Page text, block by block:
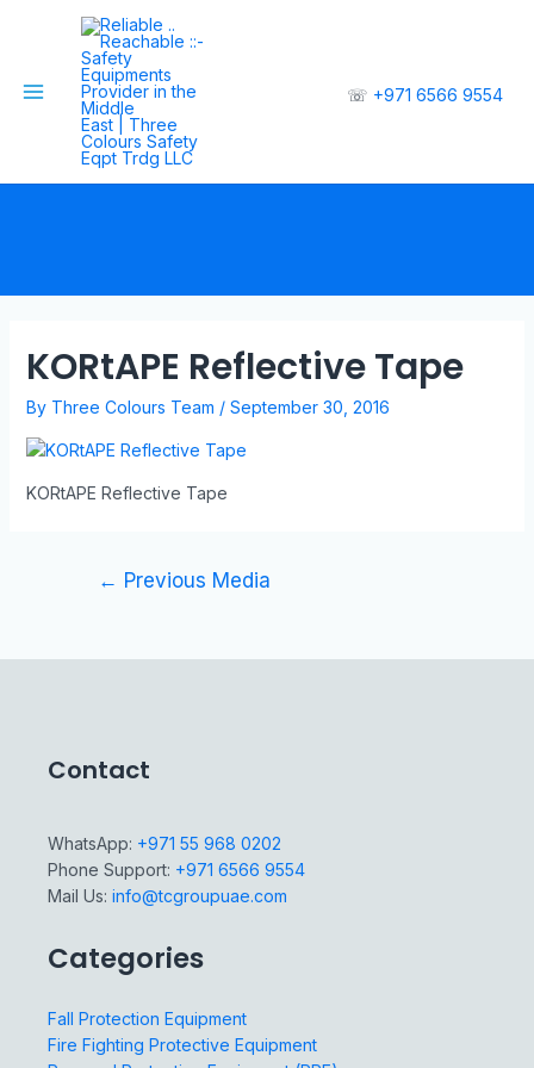
☏ +971 6566 9554
KORtAPE Reflective Tape
By Three Colours Team / September 30, 2016
KORtAPE Reflective Tape
← Previous Media
Contact
WhatsApp: +971 55 968 0202
Phone Support: +971 6566 9554
Mail Us: info@tcgroupuae.com
Categories
Fall Protection Equipment
Fire Fighting Protective Equipment